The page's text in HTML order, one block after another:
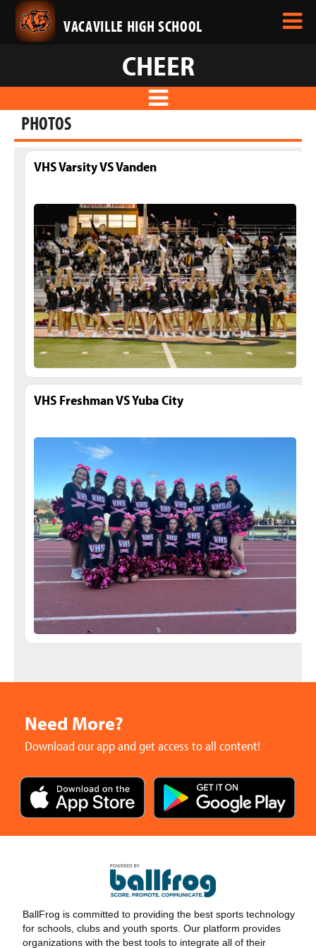
VACAVILLE HIGH SCHOOL
CHEER
PHOTOS
VHS Varsity VS Vanden
VHS Freshman VS Yuba City
Need More?
Download our app and get access to all content!
BallFrog is committed to providing the best sports technology
for schools, clubs and youth sports. Our platform provides
organizations with the best tools to integrate all of their